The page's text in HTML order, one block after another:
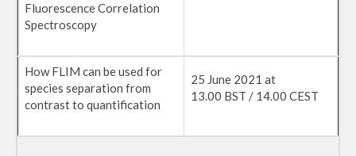
Fluorescence Correlation
Spectroscopy
How FLIM can be used for
species separation from
contrast to quantification
25 June 2021 at
13.00 BST / 14.00 CEST